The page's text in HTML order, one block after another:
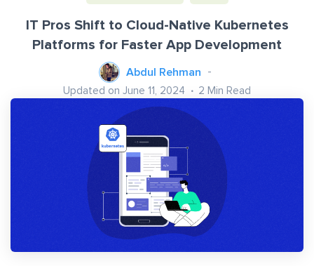
IT Pros Shift to Cloud-Native Kubernetes
Platforms for Faster App Development
Abdul Rehman
Updated on June 11, 2024 2 Min Read